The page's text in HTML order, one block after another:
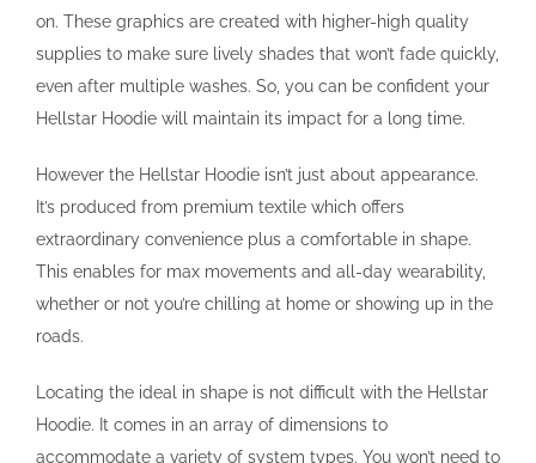
on. These graphics are created with higher-high quality
supplies to make sure lively shades that won’t fade quickly,
even after multiple washes. So, you can be confident your
Hellstar Hoodie will maintain its impact for a long time.
However the Hellstar Hoodie isn’t just about appearance.
It’s produced from premium textile which offers
extraordinary convenience plus a comfortable in shape.
This enables for max movements and all-day wearability,
whether or not you’re chilling at home or showing up in the
roads.
Locating the ideal in shape is not difficult with the Hellstar
Hoodie. It comes in an array of dimensions to
accommodate a variety of system types. You won’t need to